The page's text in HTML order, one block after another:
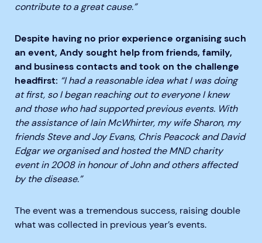
contribute to a great cause.”
Despite having no prior experience organising such
an event, Andy sought help from friends, family,
and business contacts and took on the challenge
headfirst: “I had a reasonableidea what I was doing
at first, soI began reaching out to everyone I knew
and those who had supported previous events. With
the assistance of IainMcWhirter, my wife Sharon, my
friends Steve and JoyEvans, Chris Peacock and David
Edgarwe organised and hosted the MND charity
event in 2008 in honour of John and others affected
by the disease.”
The event was a tremendous success, raising double
what was collected in previous year’s events.